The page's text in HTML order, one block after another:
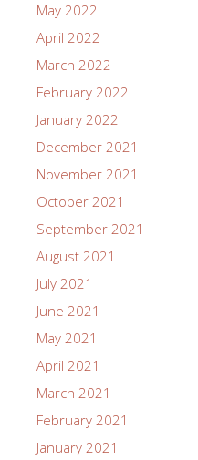
May 2022
April 2022
March 2022
February 2022
January 2022
December 2021
November 2021
October 2021
September 2021
August 2021
July 2021
June 2021
May 2021
April 2021
March 2021
February 2021
January 2021